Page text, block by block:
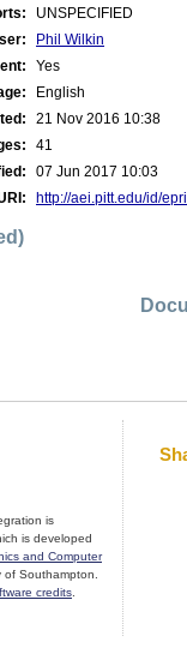
UNSPECIFIED
Phil Wilkin
Yes
English
21 Nov 2016 10:38
41
07 Jun 2017 10:03
http://aei.pitt.edu/id/
is
is developed
and Computer
Southampton.
credits